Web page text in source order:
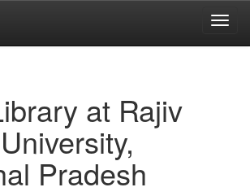
at Rajiv
Pradesh